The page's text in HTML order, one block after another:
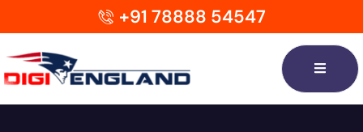
+91 78888 54547